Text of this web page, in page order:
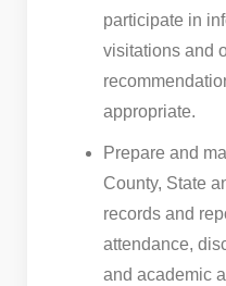
participate in
visitations and
appropriate.
Prepare and
County, State
records and
attendance,
and academic